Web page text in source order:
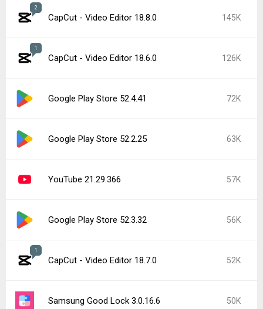
2
CapCut - Video Editor 18.8.0 145K
1
CapCut - Video Editor 18.6.0 126K
Google Play Store 52.4.41 72K
Google Play Store 52.2.25 63K
YouTube 21.29.366 57K
Google Play Store 52.3.32 56K
1
CapCut - Video Editor 18.7.0 52K
Samsung Good Lock 3.0.16.6 50K